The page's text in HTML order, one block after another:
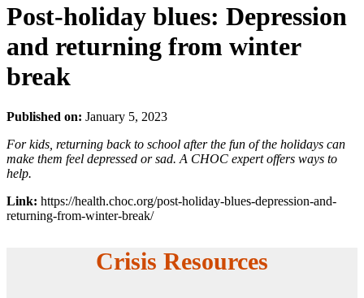
Post-holiday blues: Depression
and returning from winter
break
Published on: January 5, 2023
For kids, returning back to school after the fun of the holidays can
make them feel depressed or sad. A CHOC expert offers ways to
help.
Link: https://health.choc.org/post-holiday-blues-depression-and-
returning-from-winter-break/
Crisis Resources